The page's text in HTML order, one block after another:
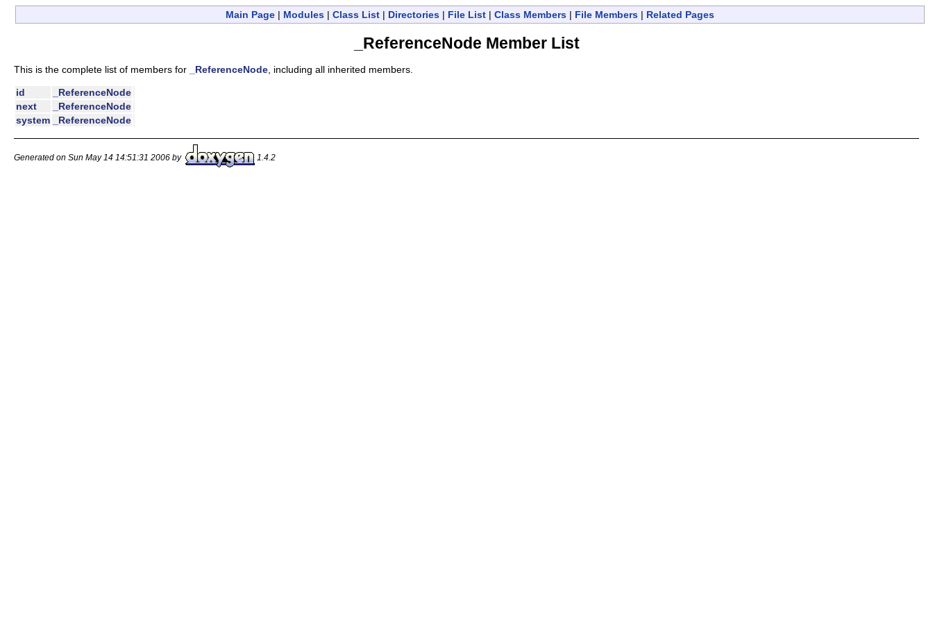
Main Page | Modules | Class List | Directories | File List | Class Members | File Members | Related Pages
_ReferenceNode Member List
This is the complete list of members for _ReferenceNode , including all inherited members.
id
_ReferenceNode
next
_ReferenceNode
system
_ReferenceNode
Generated on Sun May 14 14:51:31 2006 by 1.4.2